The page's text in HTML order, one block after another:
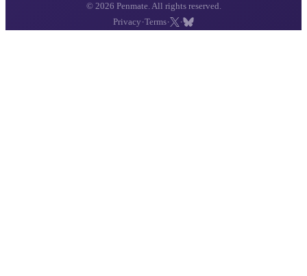
© 2026 Penmate. All rights reserved.
Privacy ·Terms· ·